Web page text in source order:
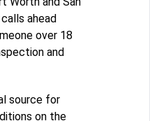
ahead
over 18
and
source for
on the